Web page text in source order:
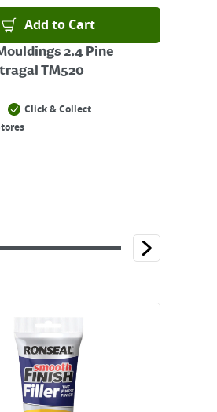
Add to Cart
2.4 Pine
TM520
Click & Collect